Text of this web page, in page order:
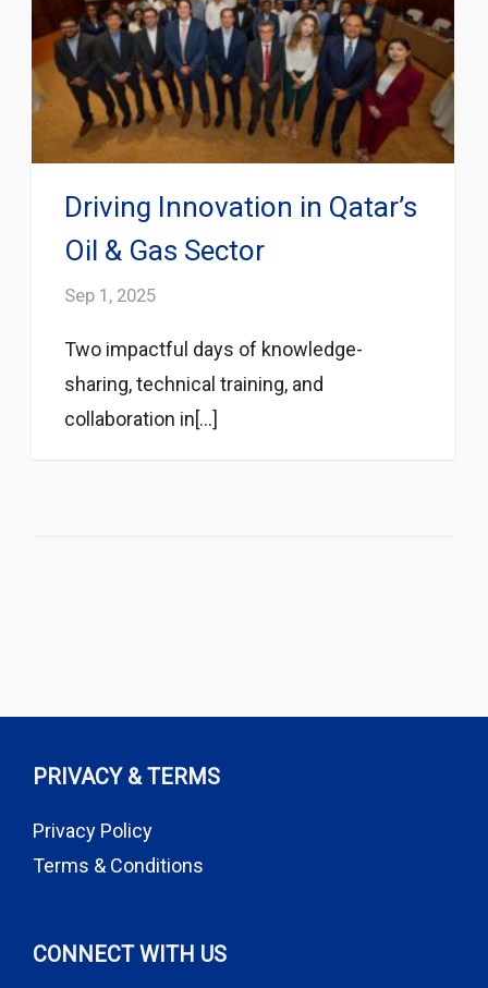
Driving Innovation in Qatar’s
Oil & Gas Sector
Sep 1, 2025
Two impactful days of knowledge-
sharing, technical training, and
collaboration in[...]
PRIVACY & TERMS
Privacy Policy
Terms & Conditions
CONNECT WITH US